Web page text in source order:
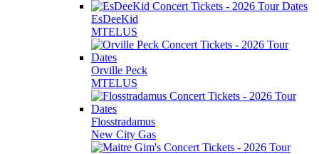
EsDeeKid
MTELUS
Orville Peck
MTELUS
Flosstradamus
New City Gas